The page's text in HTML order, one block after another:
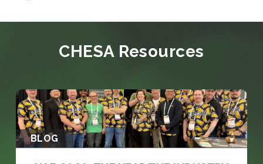
CHESA Resources
BLOG